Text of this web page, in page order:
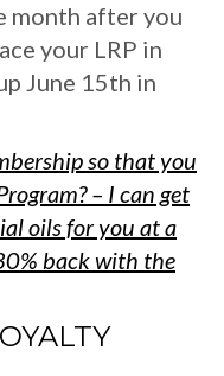
month after you
your LRP in
June 15th in
so that you
– I can get
oils for you at a
back with the